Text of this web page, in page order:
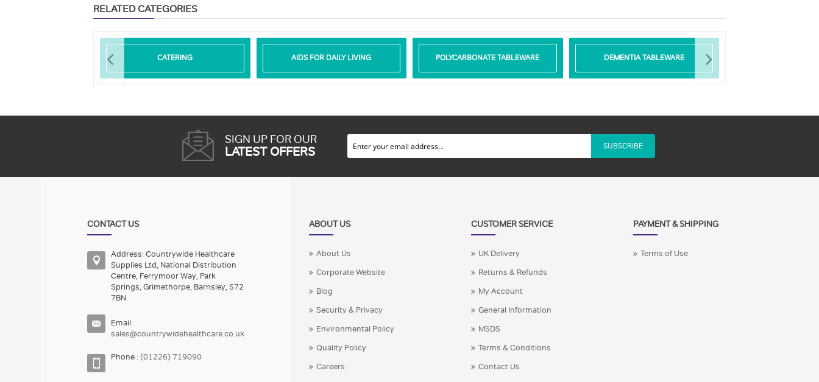
RELATED CATEGORIES
CATERING AIDS FOR DAILY LIVING POLYCARBONATE TABLEWARE DEMENTIA TABLEWARE
SIGN UP FOR OUR
LATEST OFFERS SUBSCRIBE
CONTACT US
Address: Countrywide Healthcare
Supplies Ltd, National Distribution
Centre, Ferrymoor Way, Park
Springs, Grimethorpe, Barnsley, S72
7BN
Email:
sales@countrywidehealthcare.co.uk
Phone : (01226) 719090
ABOUT US
About Us
Corporate Website
Blog
Security & Privacy
Environmental Policy
Quality Policy
Careers
CUSTOMER SERVICE
UK Delivery
Returns & Refunds
My Account
General Information
MSDS
Terms & Conditions
Contact Us
PAYMENT & SHIPPING
Terms of Use